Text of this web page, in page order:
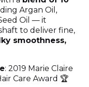
Argan Oil,
Oil — it
to deliver fine,
smoothness,
: 2019 Marie Claire
Care Award 🏆